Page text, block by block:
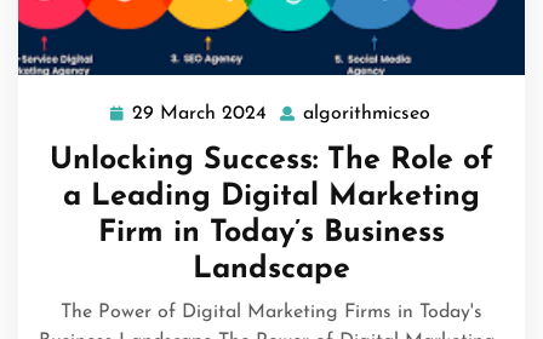
29 March 2024
29
2024
algorithmicseo
Unlocking Success: The Role of
a Leading Digital Marketing
Firm in Today’s Business
Landscape
The Power of Digital Marketing Firms in Today's